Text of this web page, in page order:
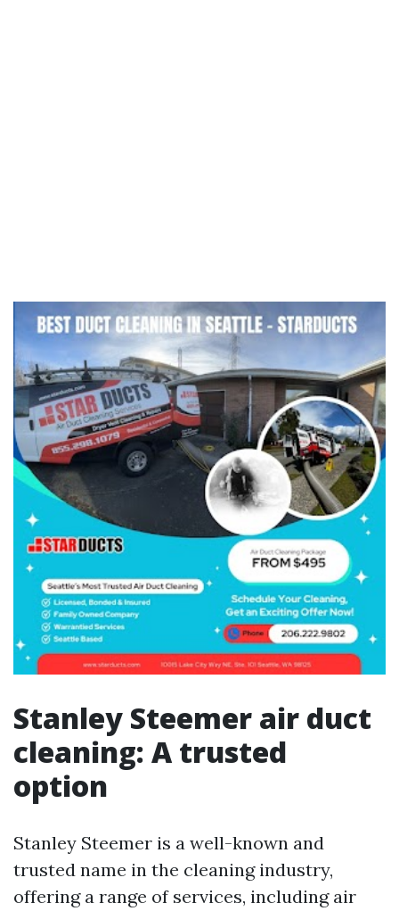
Stanley Steemer air duct
cleaning: A trusted
option
Stanley Steemer is a well-known and
trusted name in the cleaning industry,
offering a range of services, including air